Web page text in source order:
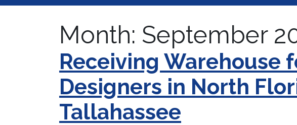
Month: September
Receiving Warehouse
Designers in North
Tallahassee